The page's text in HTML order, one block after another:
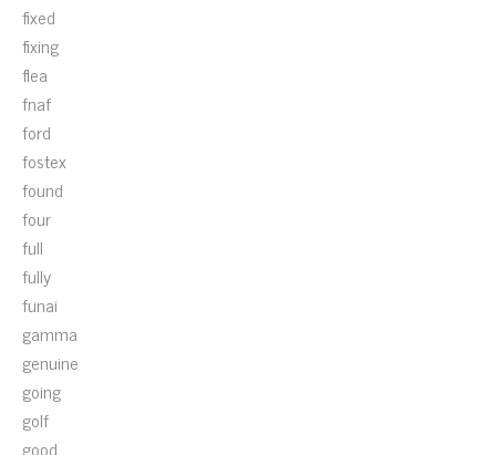
fixed
fixing
flea
fnaf
ford
fostex
found
four
full
fully
funai
gamma
genuine
going
golf
good